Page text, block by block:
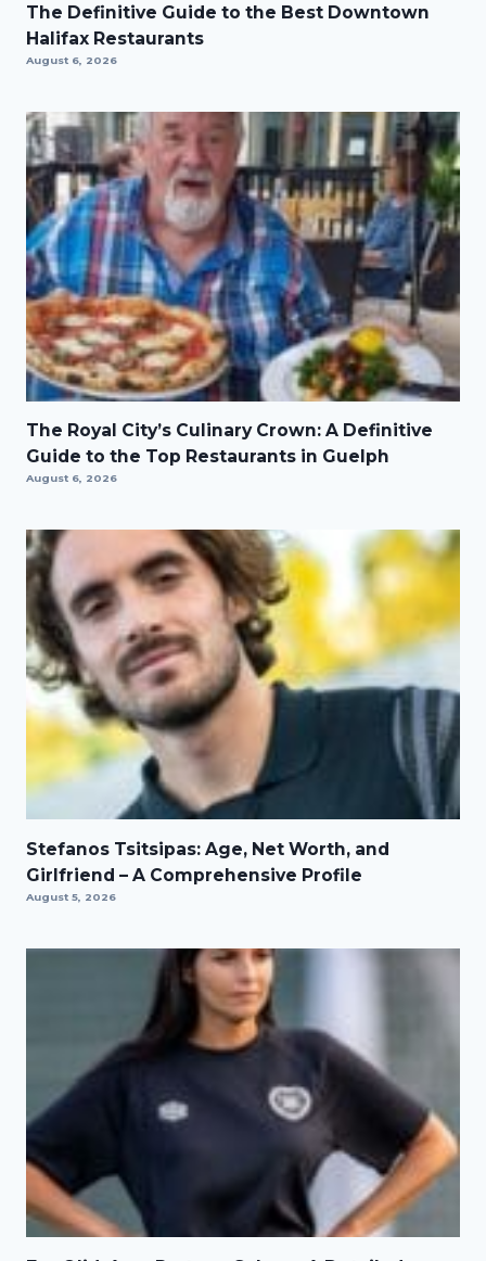
The Definitive Guide to the Best Downtown
Halifax Restaurants
August 6, 2026
The Royal City’s Culinary Crown: A Definitive
Guide to the Top Restaurants in Guelph
August 6, 2026
Stefanos Tsitsipas: Age, Net Worth, and
Girlfriend – A Comprehensive Profile
August 5, 2026